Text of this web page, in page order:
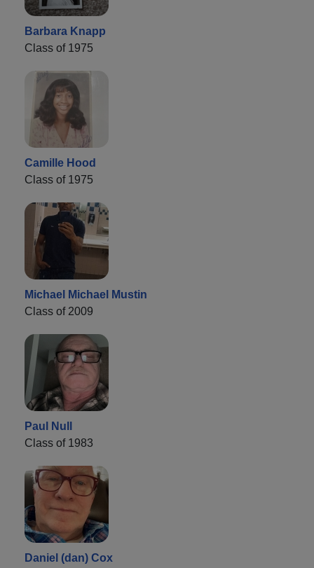
Barbara Knapp
Class of 1975
Camille Hood
Class of 1975
Michael Michael Mustin
Class of 2009
Paul Null
Class of 1983
Daniel (dan) Cox